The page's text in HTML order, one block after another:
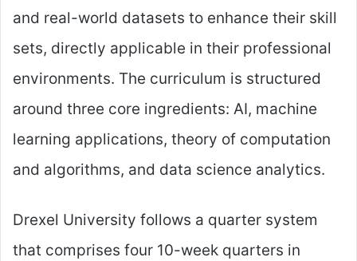
and real-world datasets to enhance their skill
sets, directly applicable in their professional
environments. The curriculum is structured
around three core ingredients: AI, machine
learning applications, theory of computation
and algorithms, and data science analytics.
Drexel University follows a quarter system
that comprises four 10-week quarters in